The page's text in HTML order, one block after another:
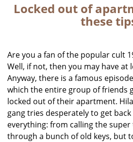
Locked out of
these
Are you a fan of the popular cult
Well, if not, then you may have at
Anyway, there is a famous
which the entire group of friends
locked out of their apartment.
gang tries desperately to get
everything: from calling the
through a bunch of old keys, but